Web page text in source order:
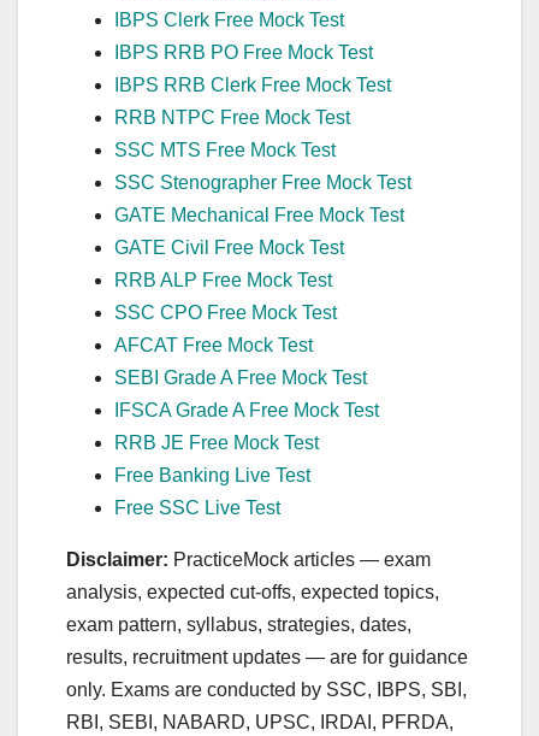
IBPS Clerk Free Mock Test
IBPS RRB PO Free Mock Test
IBPS RRB Clerk Free Mock Test
RRB NTPC Free Mock Test
SSC MTS Free Mock Test
SSC Stenographer Free Mock Test
GATE Mechanical Free Mock Test
GATE Civil Free Mock Test
RRB ALP Free Mock Test
SSC CPO Free Mock Test
AFCAT Free Mock Test
SEBI Grade A Free Mock Test
IFSCA Grade A Free Mock Test
RRB JE Free Mock Test
Free Banking Live Test
Free SSC Live Test
Disclaimer: PracticeMock articles — exam
analysis, expected cut‑offs, expected topics,
exam pattern, syllabus, strategies, dates,
results, recruitment updates — are for guidance
only. Exams are conducted by SSC, IBPS, SBI,
RBI, SEBI, NABARD, UPSC, IRDAI, PFRDA,